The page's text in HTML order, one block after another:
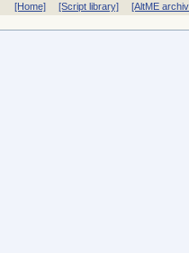
[Home] [Script library] [AltME